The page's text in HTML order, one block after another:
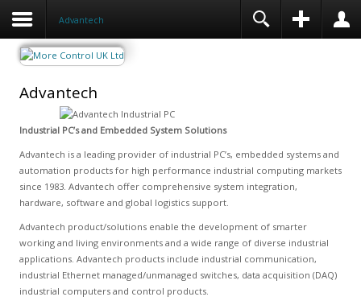
Advantech
Advantech
Industrial PC’s and Embedded System Solutions
Advantech is a leading provider of industrial PC’s, embedded systems and
automation products for high performance industrial computing markets
since 1983. Advantech offer comprehensive system integration,
hardware, software and global logistics support.
Advantech product/solutions enable the development of smarter
working and living environments and a wide range of diverse industrial
applications. Advantech products include industrial communication,
industrial Ethernet managed/unmanaged switches, data acquisition (DAQ)
industrial computers and control products.